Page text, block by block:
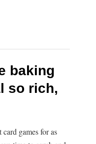
baking
so rich,
games for as